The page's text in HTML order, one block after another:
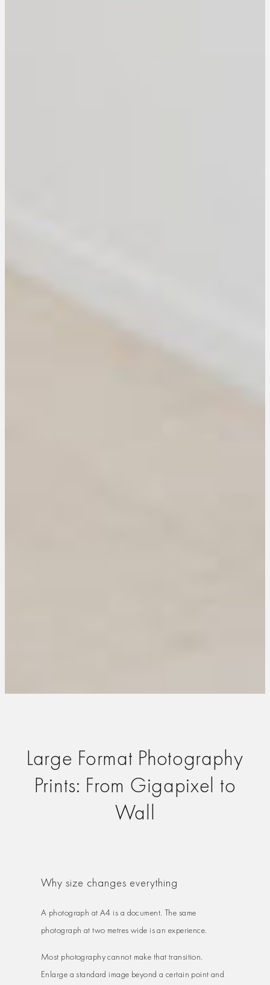
Large Format Photography
Prints: From Gigapixel to
Wall
Why size changes everything
A photograph at A4 is a document. The same
photograph at two metres wide is an experience.
Most photography cannot make that transition.
Enlarge a standard image beyond a certain point and